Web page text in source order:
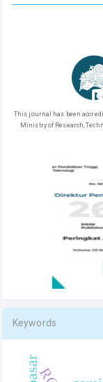
This journal has been
Ministry of Research,
Keywords